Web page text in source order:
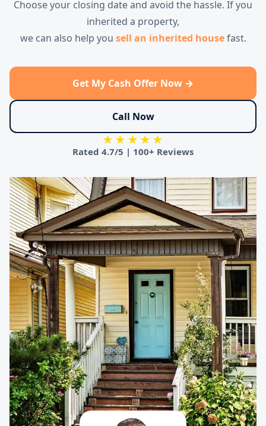
Choose your closing date and avoid the hassle. If you
inherited a property,
we can also help you sell an inherited housefast.
Get My Cash Offer Now →
Call Now
★★★★★
Rated 4.7/5 | 100+ Reviews